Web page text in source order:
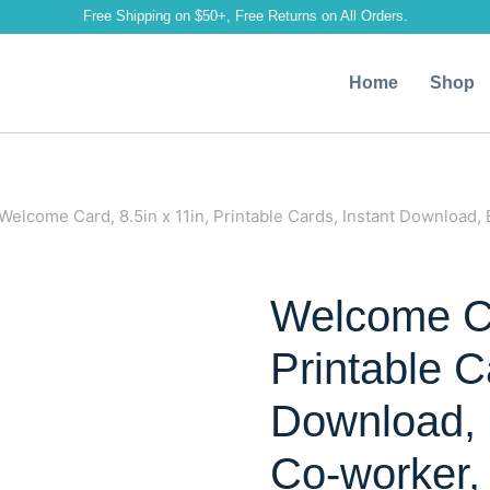
Free Shipping on $50+, Free Returns on All Orders.
Home Shop
Card, 8.5in x 11in, Printable Cards, Instant
Welcome
Printable
Co-